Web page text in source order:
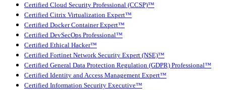
Certified Cloud Security Professional (CCSP)™
Certified Citrix Virtualization Expert™
Certified Docker Container Expert™
Certified DevSecOps Professional™
Certified Ethical Hacker™
Certified Fortinet Network Security Expert (NSE)™
Certified General Data Protection Regulation (GDPR) Professional™
Certified Identity and Access Management Expert™
Certified Information Security Executive™